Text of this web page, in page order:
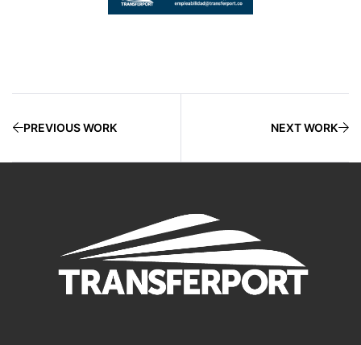
PREVIOUS WORK NEXT WORK